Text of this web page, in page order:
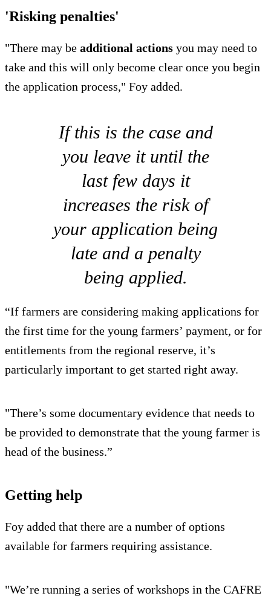
'Risking penalties'
"There may be additional actions you may need to
take and this will only become clear once you begin
the application process," Foy added.
If this is the case and
you leave it until the
last few days it
increases the risk of
your application being
late and a penalty
being applied.
“If farmers are considering making applications for
the first time for the young farmers’ payment, or for
entitlements from the regional reserve, it’s
particularly important to get started right away.
"There’s some documentary evidence that needs to
be provided to demonstrate that the young farmer is
head of the business.”
Getting help
Foy added that there are a number of options
available for farmers requiring assistance.
"We’re running a series of workshops in the CAFRE